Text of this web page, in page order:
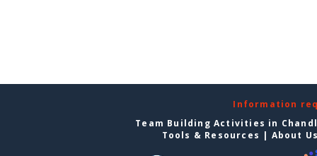
Information
Team Building Activities in
Tools & Resources | About